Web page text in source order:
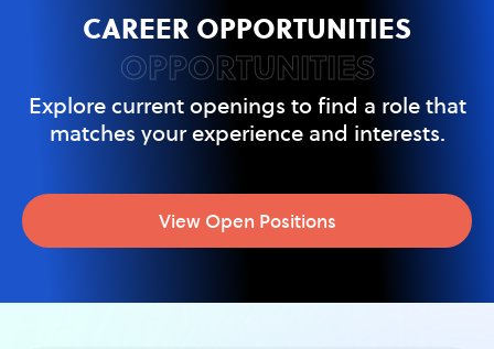
OPPORTUNITIES
CAREER OPPORTUNITIES
Explore current openings to find a role that
matches your experience and interests.
View Open Positions